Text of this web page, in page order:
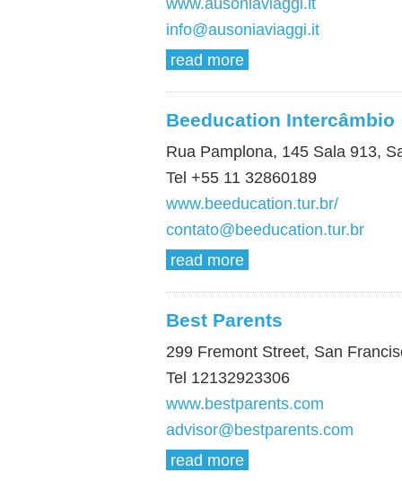
info@ausoniaviaggi.it
read more
Beeducation Intercâmbio
Rua Pamplona, 145 Sala 913,
Tel +55 11 32860189
www.beeducation.tur.br/
contato@beeducation.tur.br
read more
Best Parents
299 Fremont Street, San
Tel 12132923306
www.bestparents.com
advisor@bestparents.com
read more